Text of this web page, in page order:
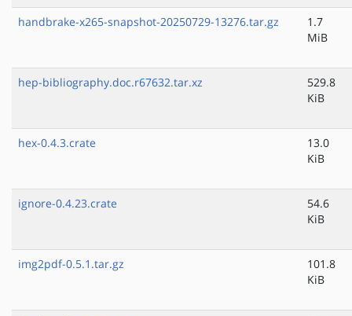
handbrake-x265-snapshot-20250729-13276.tar.gz
1.7
MiB
hep-bibliography.doc.r67632.tar.xz
529.8
KiB
hex-0.4.3.crate
13.0
KiB
ignore-0.4.23.crate
54.6
KiB
img2pdf-0.5.1.tar.gz
101.8
KiB